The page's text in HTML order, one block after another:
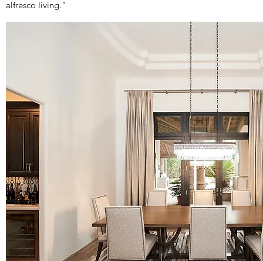
alfresco living."